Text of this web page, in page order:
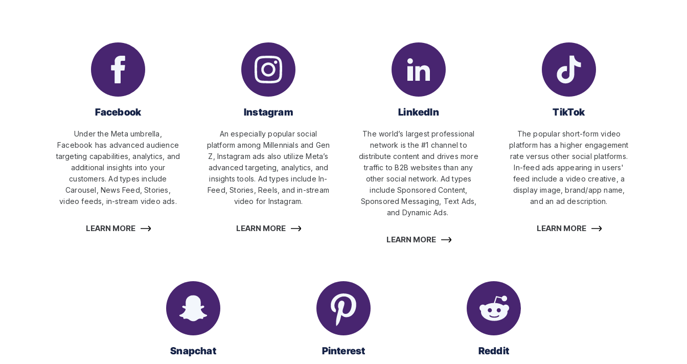
Facebook
Under the Meta umbrella,
Facebook has advanced audience
targeting capabilities, analytics, and
additional insights into your
customers. Ad types include
Carousel, News Feed, Stories,
video feeds, in-stream video ads.
LEARN MORE
Instagram
An especially popular social
platform among Millennials and Gen
Z, Instagram ads also utilize Meta’s
advanced targeting, analytics, and
insights tools. Ad types include In-
Feed, Stories, Reels, and in-stream
video for Instagram.
LEARN MORE
LinkedIn
The world’s largest professional
network is the #1 channel to
distribute content and drives more
traffic to B2B websites than any
other social network. Ad types
include Sponsored Content,
Sponsored Messaging, Text Ads,
and Dynamic Ads.
LEARN MORE
TikTok
The popular short-form video
platform has a higher engagement
rate versus other social platforms.
In-feed ads appearing in users'
feed include a video creative, a
display image, brand/app name,
and an ad description.
LEARN MORE
Snapchat Pinterest Reddit